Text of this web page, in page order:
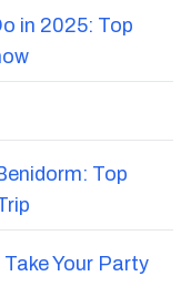
in 2025: Top
Top
Your Party